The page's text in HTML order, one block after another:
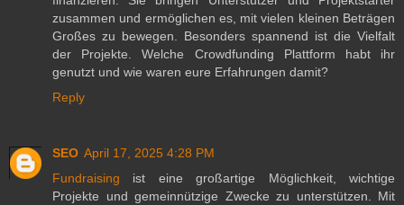
zusammen und ermöglichen es, mit vielen kleinen Beträgen
Großes zu bewegen. Besonders spannend ist die Vielfalt
der Projekte. Welche Crowdfunding Plattform habt ihr
genutzt und wie waren eure Erfahrungen damit?
Reply
SEO April 17, 2025 4:28 PM
Fundraising ist eine großartige Möglichkeit, wichtige
Projekte und gemeinnützige Zwecke zu unterstützen. Mit